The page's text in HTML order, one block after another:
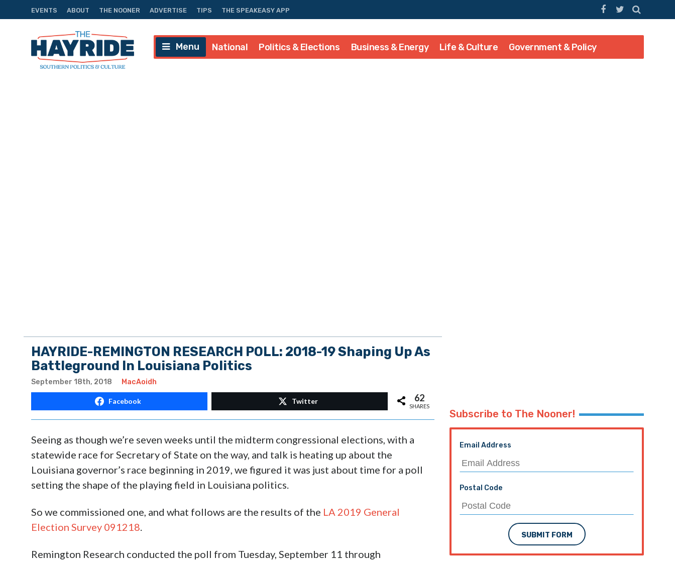
EVENTS ABOUT THE NOONER ADVERTISE TIPS THE SPEAKEASY APP
Menu National Politics & Elections Business & Energy Life & Culture Government & Policy
HAYRIDE-REMINGTON RESEARCH POLL: 2018-19 Shaping Up As
Battleground In Louisiana Politics
September 18th, 2018 MacAoidh
Facebook Twitter 62
SHARES
Seeing as though we’re seven weeks until the midterm congressional elections, with a
statewide race for Secretary of State on the way, and talk is heating up about the
Louisiana governor’s race beginning in 2019, we figured it was just about time for a poll
setting the shape of the playing field in Louisiana politics.
So we commissioned one, and what follows are the results of the LA 2019 General
Election Survey 091218
Remington Research conducted the poll from Tuesday, September 11 through
Subscribe to The Nooner!
Email Address
Postal Code
SUBMIT FORM